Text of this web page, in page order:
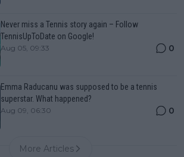
Never miss a Tennis story again – Follow
TennisUpToDate on Google!
Aug 05, 09:33 0
Emma Raducanu was supposed to be a tennis
superstar. What happened?
Aug 09, 06:30 0
More Articles